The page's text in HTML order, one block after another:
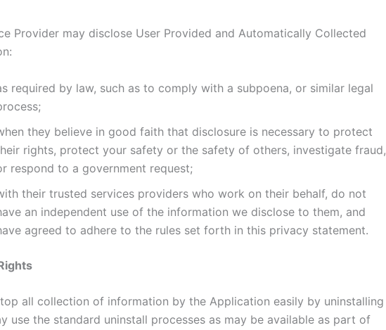
Provider may disclose User Provided and Automatically Collected
required by law, such as to comply with a subpoena, or similar legal
they believe in good faith that disclosure is necessary to protect
rights, protect your safety or the safety of others, investigate fraud,
respond to a government request;
their trusted services providers who work on their behalf, do not
an independent use of the information we disclose to them, and
agreed to adhere to the rules set forth in this privacy statement.
all collection of information by the Application easily by uninstalling
use the standard uninstall processes as may be available as part of